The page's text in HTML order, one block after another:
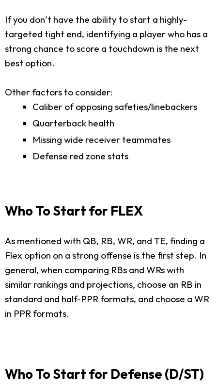
If you don’t have the ability to start a highly-
targeted tight end, identifying a player who has a
strong chance to score a touchdown is the next
best option.
Other factors to consider:
Caliber of opposing safeties/linebackers
Quarterback health
Missing wide receiver teammates
Defense red zone stats
Who To Start for FLEX
As mentioned with QB, RB, WR, and TE, finding a
Flex option on a strong offense is the first step. In
general, when comparing RBs and WRs with
similar rankings and projections, choose an RB in
standard and half-PPR formats, and choose a WR
in PPR formats.
Who To Start for Defense (D/ST)